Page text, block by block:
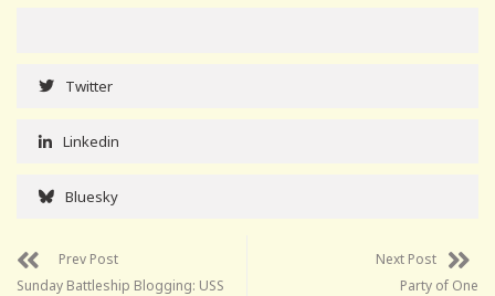
Twitter
Linkedin
Bluesky
Prev Post
Sunday Battleship Blogging: USS
Next Post
Party of One